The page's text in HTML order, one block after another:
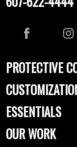
PROTECTIVE
ESSENTIALS
OUR WORK